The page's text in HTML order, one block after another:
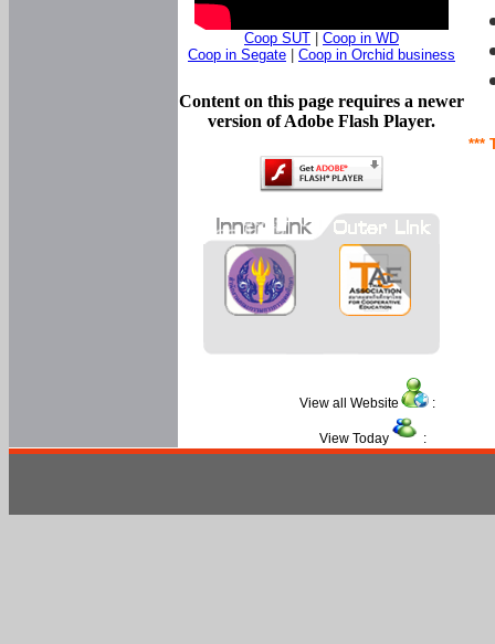
***
Coop SUT
Coop in WD
Coop in Segate
Coop in Orchid business
Content on this page requires a newer
version of Adobe Flash Player.
View all Website :
View Today :